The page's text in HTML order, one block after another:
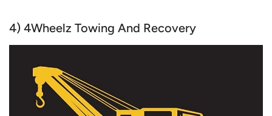
4) 4Wheelz Towing And Recovery